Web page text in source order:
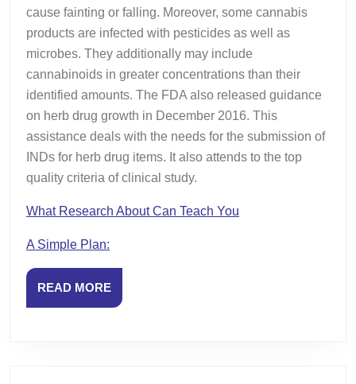
cause fainting or falling. Moreover, some cannabis
products are infected with pesticides as well as
microbes. They additionally may include
cannabinoids in greater concentrations than their
identified amounts. The FDA also released guidance
on herb drug growth in December 2016. This
assistance deals with the needs for the submission of
INDs for herb drug items. It also attends to the top
quality criteria of clinical study.
What Research About Can Teach You
A Simple Plan:
READ MOREREAD
MORE